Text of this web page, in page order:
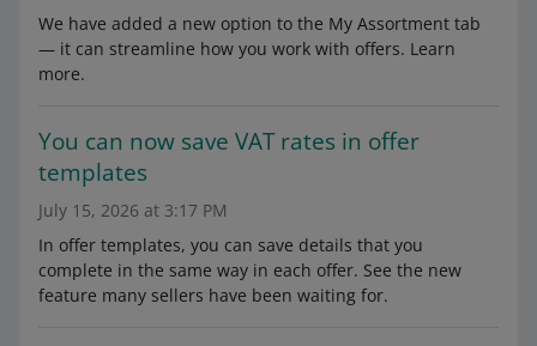
We have added a new option to the My Assortment tab
— it can streamline how you work with offers. Learn
more.
You can now save VAT rates in offer
templates
July 15, 2026 at 3:17 PM
In offer templates, you can save details that you
complete in the same way in each offer. See the new
feature many sellers have been waiting for.